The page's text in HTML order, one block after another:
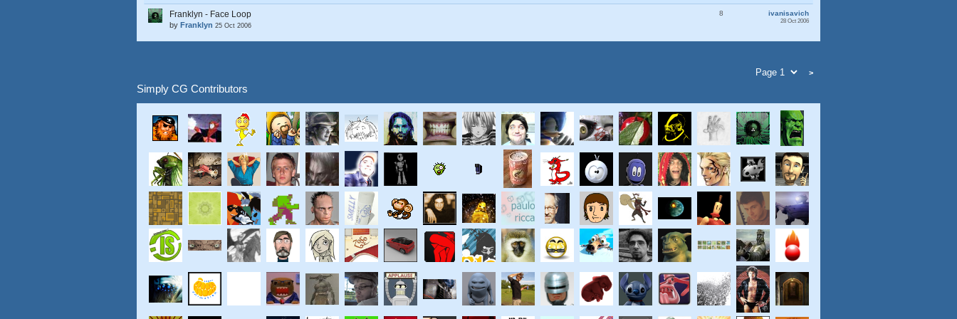
ivanisavich
28 Oct 2006
8
Franklyn - Face Loop
by Franklyn 25 Oct 2006
>
Simply CG Contributors